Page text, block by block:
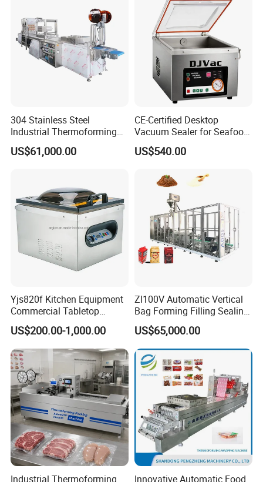
304 Stainless Steel
Industrial Thermoforming
Vacuum Packaging
Machine for Food Meat
US$61,000.00
CE-Certified Desktop
Vacuum Sealer for Seafood
Shrimp Fish Packaging
US$540.00
Yjs820f Kitchen Equipment
Commercial Tabletop
Automatic Food Chamber
Vacuum Sealer with
CE/RoHS
US$200.00-1,000.00
Zl100V Automatic Vertical
Bag Forming Filling Sealing
Vacuum Packaging
(Packing) Machine for
Powder Flour Yeast Coffee
Powder with Factory Price
US$65,000.00
Industrial Thermoforming
Innovative Automatic Food